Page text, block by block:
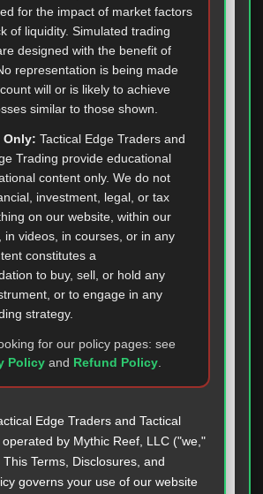
for the impact of market factors
of liquidity. Simulated trading
designed with the benefit of
representation is being made
will or is likely to achieve
similar to those shown.
Only: Tactical Edge Traders and
Trading provide educational
content only. We do not
investment, legal, or tax
on our website, within our
in videos, in courses, or in any
constitutes a
to buy, sell, or hold any
or to engage in any
strategy.
for our policy pages: see
Policy and Refund Policy.
Edge Traders and Tactical
by Mythic Reef, LLC ("we,"
Terms, Disclosures, and
governs your use of our website